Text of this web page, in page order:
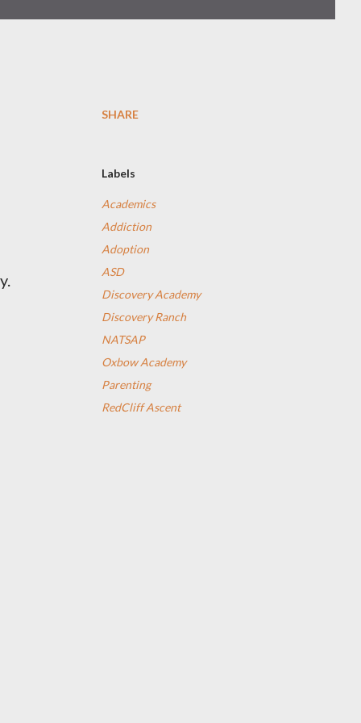
SHARE
Labels
Academics
Addiction
Adoption
ASD
Discovery Academy
Discovery Ranch
NATSAP
Oxbow Academy
Parenting
RedCliff Ascent